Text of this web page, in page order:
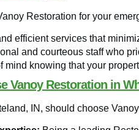
Restoration for your
efficient services that
and courteous staff who
mind knowing that your
Vanoy Restoration in
IN, should choose